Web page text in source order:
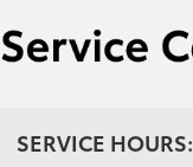
SERVICE HOURS: